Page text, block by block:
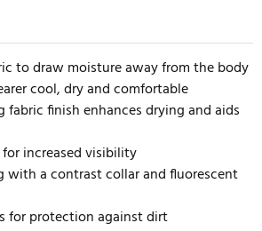
to draw moisture away from the body
cool, dry and comfortable
finish enhances drying and aids
increased visibility
with a contrast collar and fluorescent
for protection against dirt